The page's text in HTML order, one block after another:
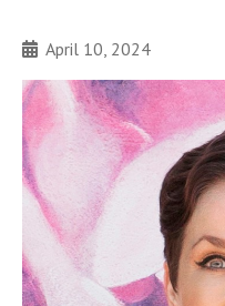
April 10, 2024